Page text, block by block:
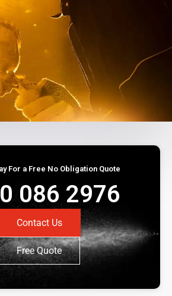
For a Free No Obligation Quote
086 2976
Contact Us
Free Quote